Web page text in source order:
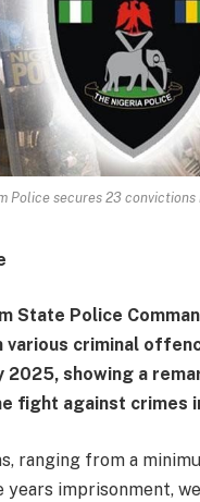
Police secures 23 convictions
State Police
various criminal
2025, showing a
fight against crimes
ranging from a
years imprisonment,